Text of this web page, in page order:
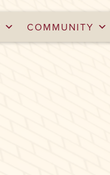
COMMUNITY